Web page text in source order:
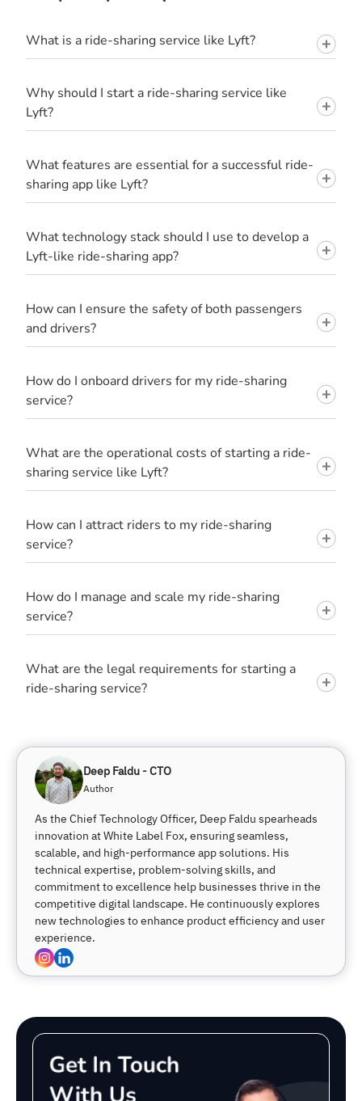
What is a ride-sharing service like Lyft?
Why should I start a ride-sharing service like
Lyft?
What features are essential for a successful ride-
sharing app like Lyft?
What technology stack should I use to develop a
Lyft-like ride-sharing app?
How can I ensure the safety of both passengers
and drivers?
How do I onboard drivers for my ride-sharing
service?
What are the operational costs of starting a ride-
sharing service like Lyft?
How can I attract riders to my ride-sharing
service?
How do I manage and scale my ride-sharing
service?
What are the legal requirements for starting a
ride-sharing service?
Deep Faldu - CTO
Author
As the Chief Technology Officer, Deep Faldu spearheads
innovation at White Label Fox, ensuring seamless,
scalable, and high-performance app solutions. His
technical expertise, problem-solving skills, and
commitment to excellence help businesses thrive in the
competitive digital landscape. He continuously explores
new technologies to enhance product efficiency and user
experience.